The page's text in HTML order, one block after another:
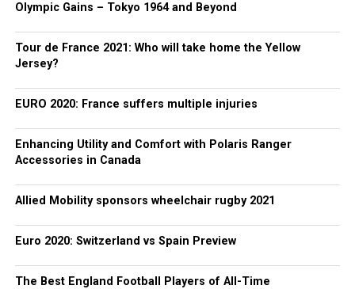
Olympic Gains – Tokyo 1964 and Beyond
Tour de France 2021: Who will take home the Yellow
Jersey?
EURO 2020: France suffers multiple injuries
Enhancing Utility and Comfort with Polaris Ranger
Accessories in Canada
Allied Mobility sponsors wheelchair rugby 2021
Euro 2020: Switzerland vs Spain Preview
The Best England Football Players of All-Time